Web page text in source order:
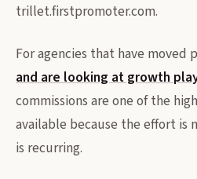
trillet.firstpromoter.com.
For agencies that have moved
and are looking at growth
commissions are one of the
available because the effort is
is recurring.